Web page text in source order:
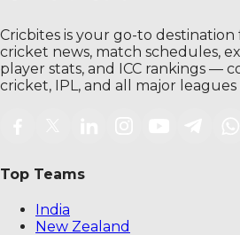
Cricbites is your go-to destination
cricket news, match schedules,
player stats, and ICC rankings —
cricket, IPL, and all major leagues
Top Teams
India
New Zealand